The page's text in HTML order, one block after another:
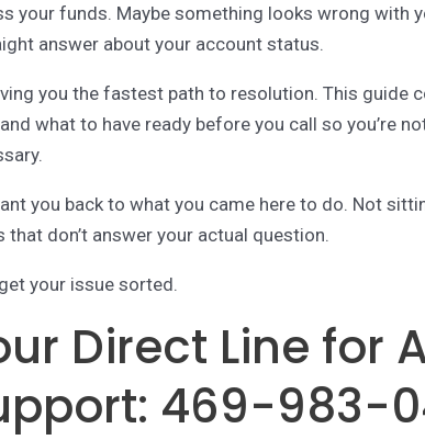
your funds. Maybe something looks wrong with
answer about your account status.
you the fastest path to resolution. This guide
what to have ready before you call so you’re
you back to what you came here to do. Not
that don’t answer your actual question.
get your issue sorted.
Direct Line for
469-983-